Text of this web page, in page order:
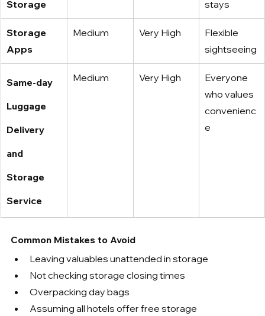
Storage stays
Storage
Apps
Medium Very High
Flexible
sightseeing
Same-day
Luggage
Delivery
and
Storage
Service
Medium Very High
Everyone
who values
convenienc
e
Common Mistakes to Avoid
Leaving valuables unattended in storage
Not checking storage closing times
Overpacking day bags
Assuming all hotels offer free storage